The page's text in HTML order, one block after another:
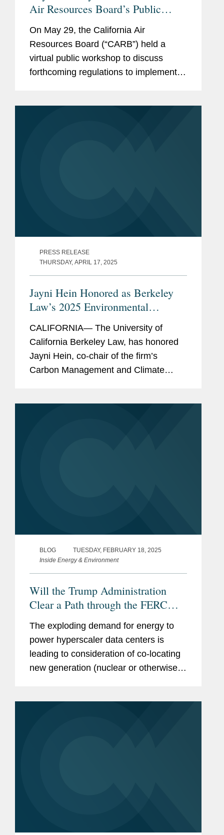
Air Resources Board’s Public
Workshop on Implementing
California Climate Disclosure
Laws SB 253 and SB 261
On May 29, the California Air
Resources Board (“CARB”) held a
virtual public workshop to discuss
forthcoming regulations to implement
PRESS RELEASE
THURSDAY, APRIL 17, 2025
Jayni Hein Honored as Berkeley
Law’s 2025 Environmental
Leadership Award Winner
CALIFORNIA— The University of
California Berkeley Law, has honored
Jayni Hein, co-chair of the firm’s
Carbon Management and Climate
BLOG
TUESDAY, FEBRUARY 18, 2025
Inside Energy & Environment
Will the Trump Administration
Clear a Path through the FERC
Regulatory Thicket for the Co-
Location of Data Centers with
Nuclear Generation? (Part 2 of 2)
The exploding demand for energy to
power hyperscaler data centers is
leading to consideration of co-locating
new generation (nuclear or otherwise)